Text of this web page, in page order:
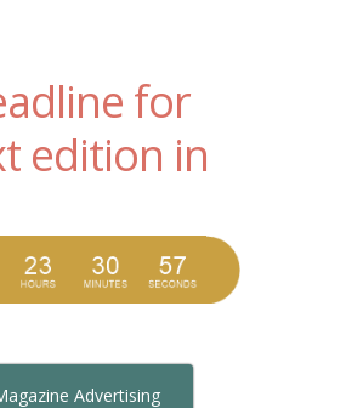
for
edition in
Advertising